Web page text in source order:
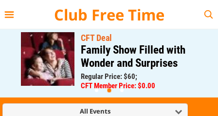
Club Free Time
CFT Deal
Family Show Filled with
Wonder and Surprises
Regular Price: $60;
CFT Member Price: $0.00
All Events